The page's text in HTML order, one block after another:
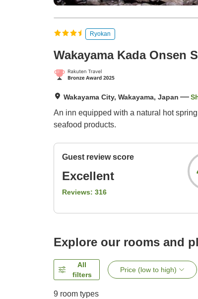
Ryokan
Wakayama Kada Onsen
Wakayama City, Wakayama, Japan
An inn equipped with a natural hot
seafood products.
Guest review score
Excellent
Reviews: 316
Explore our rooms and
All
filters
Price (low to high)
9 room types